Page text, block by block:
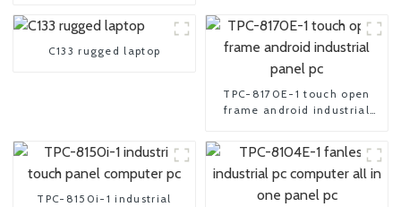
C133 rugged laptop
TPC-8170E-1 touch open
frame android industrial
TPC-8150i-1 industrial